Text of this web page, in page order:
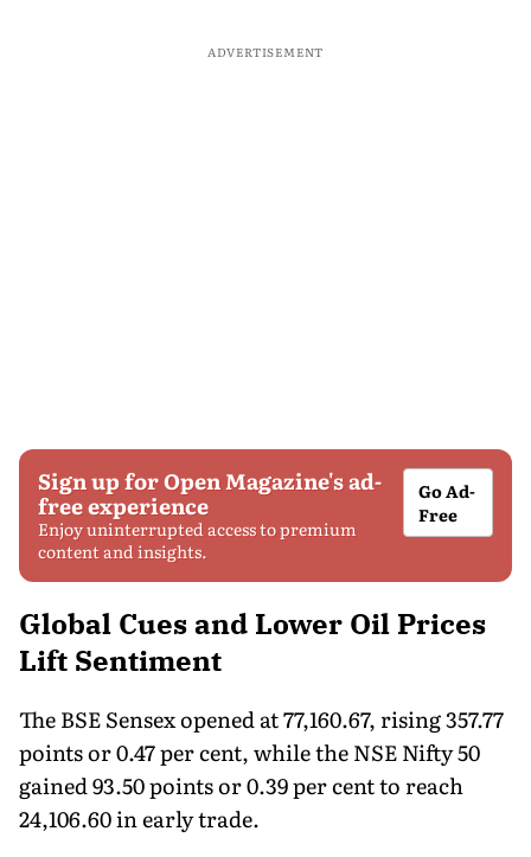
ADVERTISEMENT
Sign up for Open Magazine's ad-
free experience
Enjoy uninterrupted access to premium
content and insights.
Go Ad-
Free
Global Cues and Lower Oil Prices
Lift Sentiment
The BSE Sensex opened at 77,160.67, rising 357.77
points or 0.47 per cent, while the NSE Nifty 50
gained 93.50 points or 0.39 per cent to reach
24,106.60 in early trade.